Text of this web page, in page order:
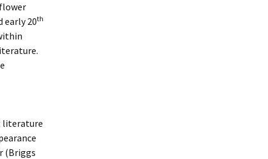
early 20th
literature
(Briggs